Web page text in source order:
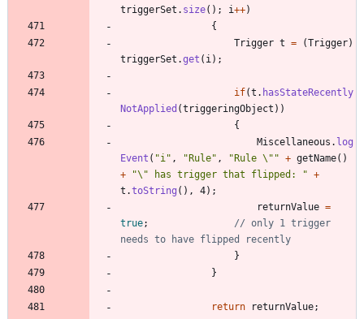
triggerSet . size( ) ; i++)
{
Trigger t = (Trigger)
triggerSet .get ( i ) ;
if(t . hasStateRecently
NotApplied (triggeringObject ) )
{
Miscellaneous . log
Event ( "i " , "Rule" , "Rule \" " + getName( )
+
"\" has trigger that flipped: " +
t .toString ( ) , 4) ;
returnValue =
true;
// only 1 trigger
needs to have flipped recently
}
}
return returnValue;